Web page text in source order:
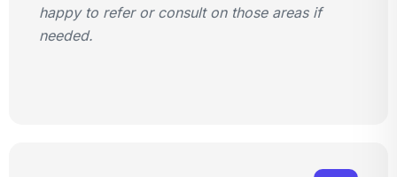
happy to refer or consult on those areas if
needed.